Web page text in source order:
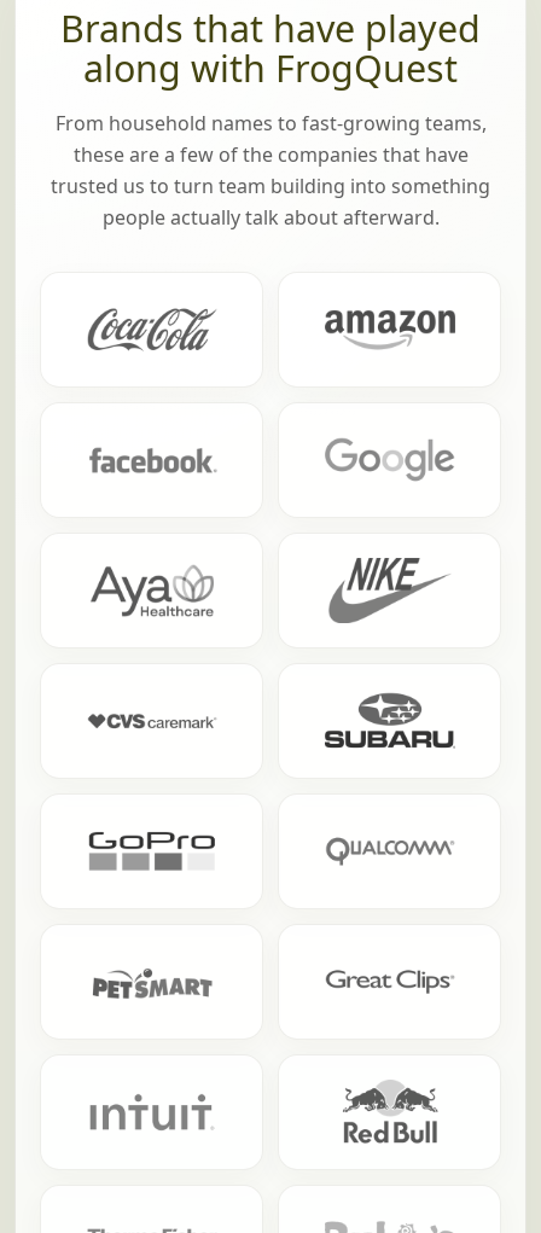
Brands that have played
along with FrogQuest
From household names to fast-growing teams,
these are a few of the companies that have
trusted us to turn team building into something
people actually talk about afterward.